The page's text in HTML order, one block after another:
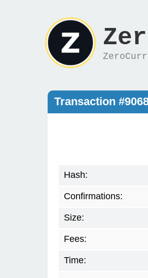
Transaction
Hash:
Confirmations:
Size:
Fees:
Time: